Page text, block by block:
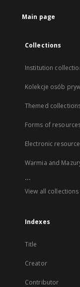
Main page
Collections
Institution
Kolekcje osób
Themed
Forms of
Electronic
Warmia and
...
View all collections
Indexes
Title
Creator
Contributor